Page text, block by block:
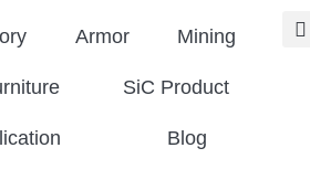
Armor Mining
SiC Product
Blog